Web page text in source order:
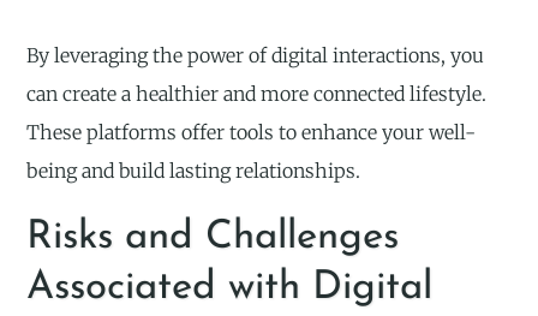
By leveraging the power of digital interactions, you
can create a healthier and more connected lifestyle.
These platforms offer tools to enhance your well-
being and build lasting relationships.
Risks and Challenges
Associated with Digital